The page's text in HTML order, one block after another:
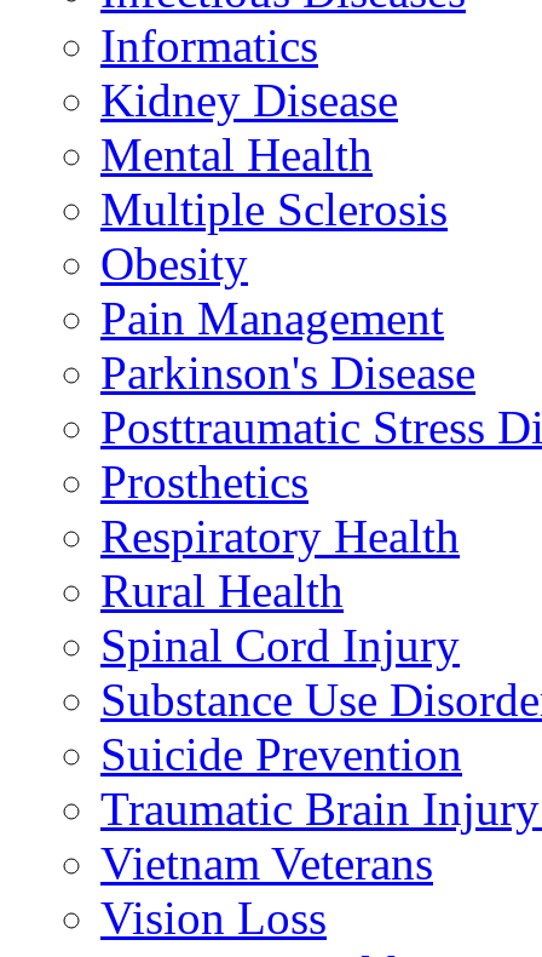
Informatics
Kidney Disease
Mental Health
Multiple Sclerosis
Obesity
Pain Management
Parkinson's Disease
Posttraumatic Stress
Prosthetics
Respiratory Health
Rural Health
Spinal Cord Injury
Substance Use
Suicide Prevention
Traumatic Brain
Vietnam Veterans
Vision Loss